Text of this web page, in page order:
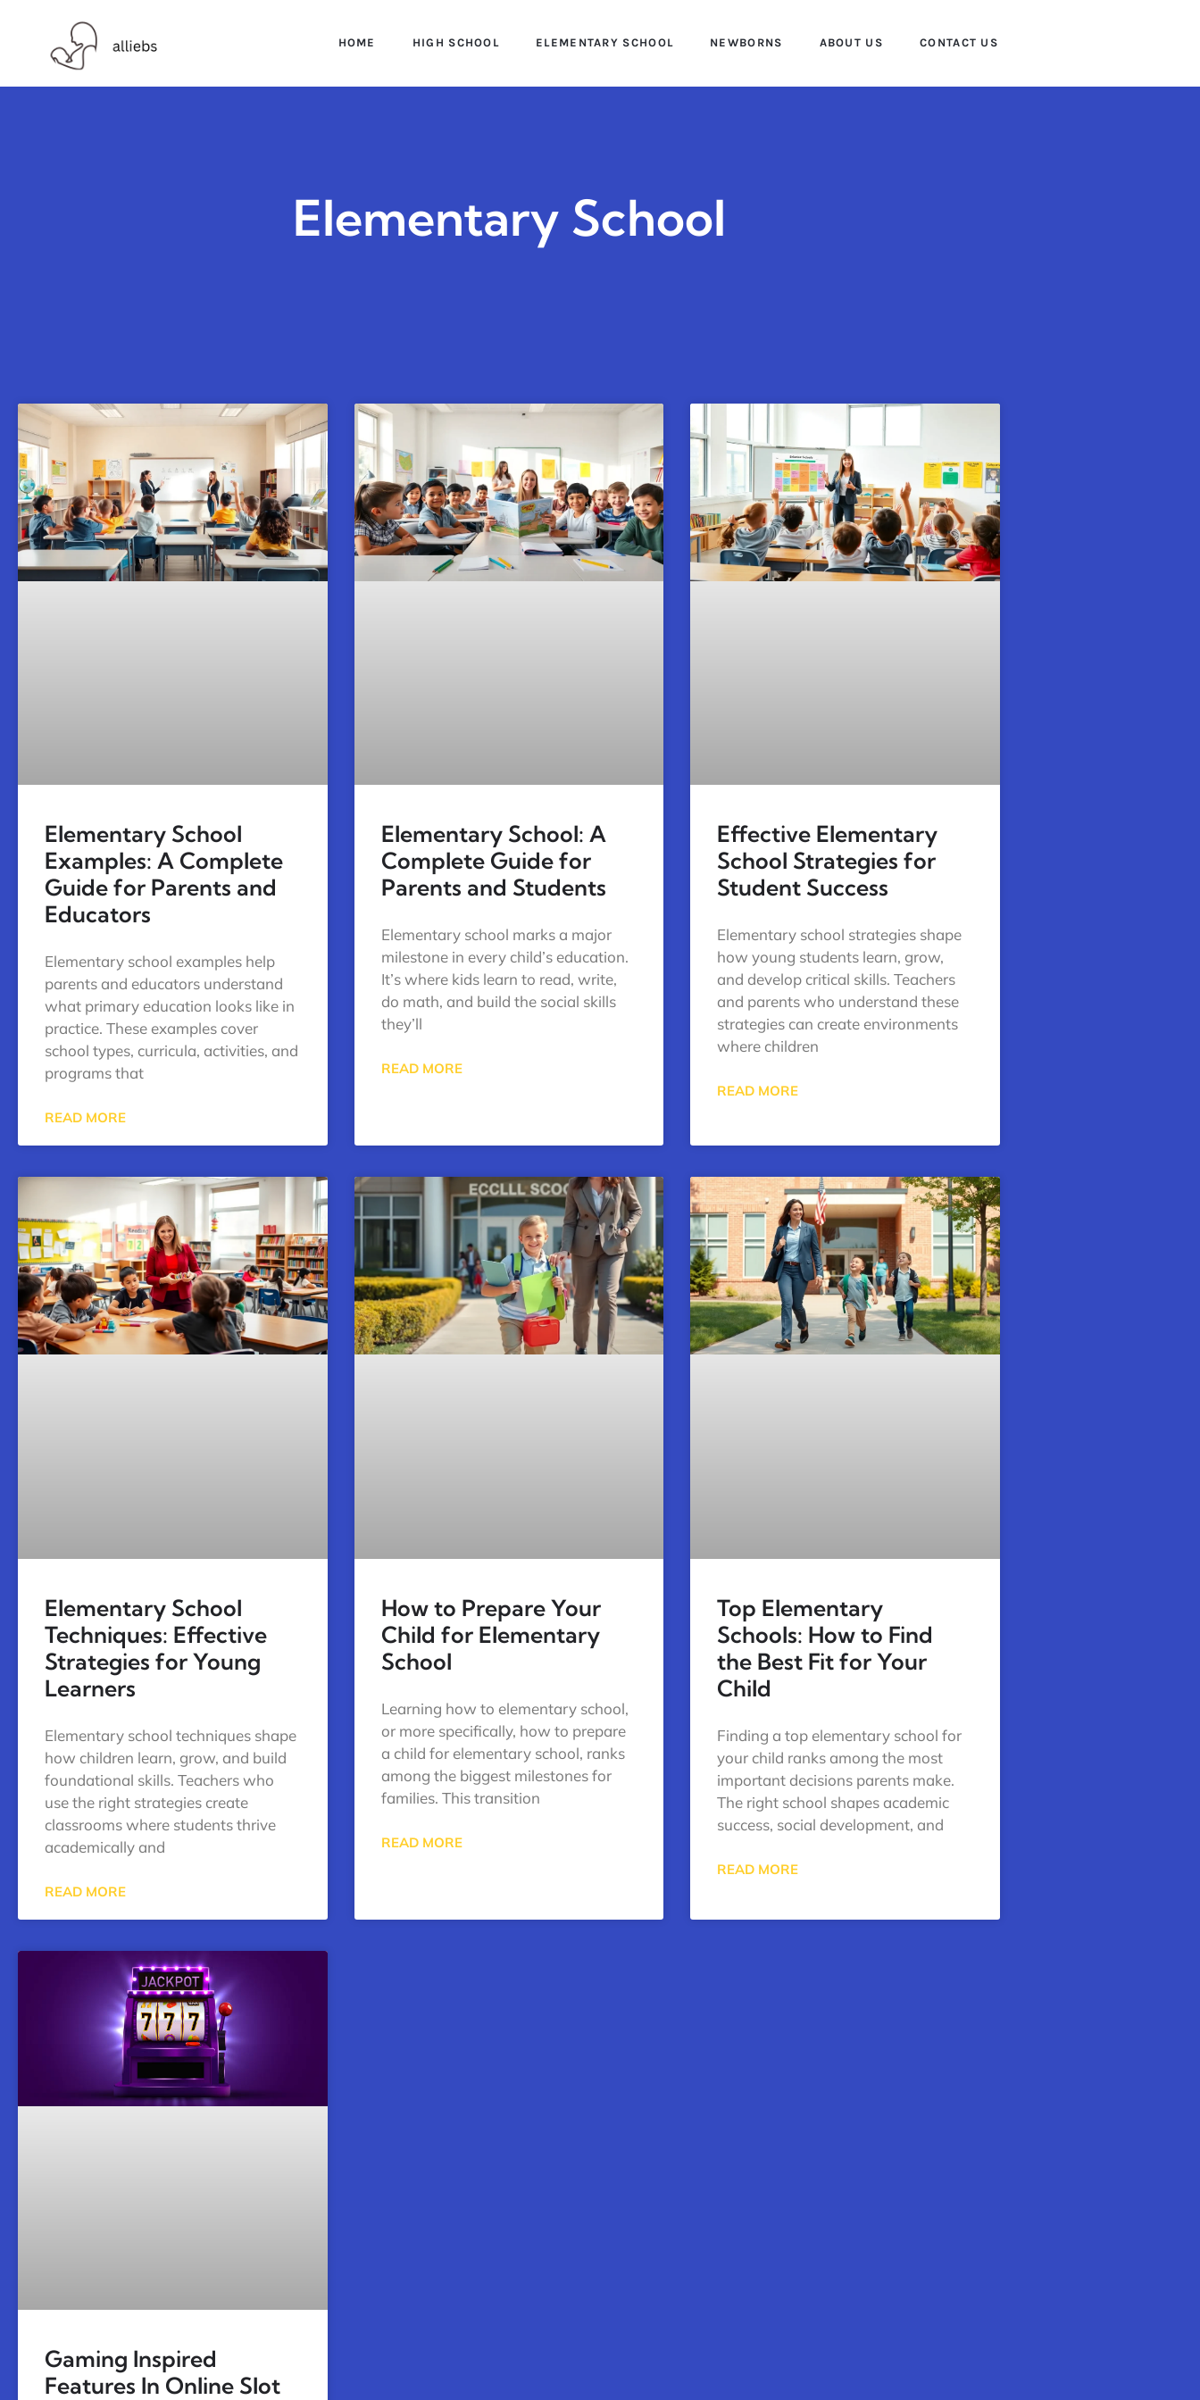
HOME HIGH SCHOOL ELEMENTARY SCHOOL NEWBORNS ABOUT US CONTACT US
Elementary School
Elementary School
Examples: A Complete
Guide for Parents and
Educators
Elementary school examples help
parents and educators understand
what primary education looks like in
practice. These examples cover
school types, curricula, activities, and
programs that
READ MORE
Elementary School: A
Complete Guide for
Parents and Students
Elementary school marks a major
milestone in every child’s education.
It’s where kids learn to read, write,
do math, and build the social skills
they’ll
READ MORE
Effective Elementary
School Strategies for
Student Success
Elementary school strategies shape
how young students learn, grow,
and develop critical skills. Teachers
and parents who understand these
strategies can create environments
where children
READ MORE
Elementary School
Techniques: Effective
Strategies for Young
Learners
Elementary school techniques shape
how children learn, grow, and build
foundational skills. Teachers who
use the right strategies create
classrooms where students thrive
academically and
READ MORE
How to Prepare Your
Child for Elementary
School
Learning how to elementary school,
or more specifically, how to prepare
a child for elementary school, ranks
among the biggest milestones for
families. This transition
READ MORE
Top Elementary
Schools: How to Find
the Best Fit for Your
Child
Finding a top elementary school for
your child ranks among the most
important decisions parents make.
The right school shapes academic
success, social development, and
READ MORE
Gaming Inspired
Features In Online Slot